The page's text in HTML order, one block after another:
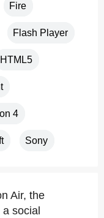
Fire
Flash Player
HTML5
4
Sony
Air, the
social